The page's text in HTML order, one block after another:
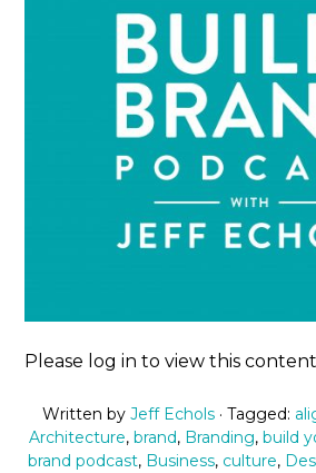
Please log in to view this content
Written by Jeff Echols · Tagged:
Architecture, brand, Branding, build
brand podcast, Business, culture,